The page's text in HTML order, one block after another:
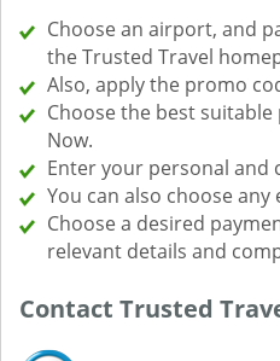
Choose an airport, and
the Trusted Travel
Also, apply the promo
Choose the best
Now.
Enter your personal and
You can also choose any
Choose a desired
relevant details and
Contact Trusted